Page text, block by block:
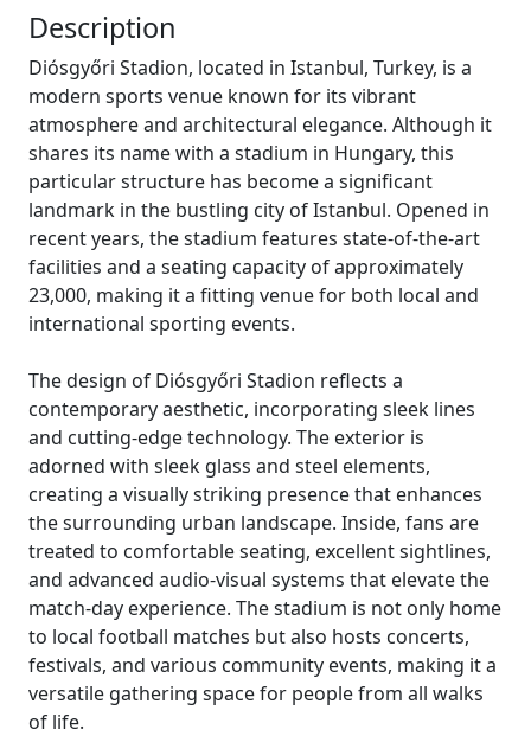
Description
Diósgyőri Stadion, located in Istanbul, Turkey, is a
modern sports venue known for its vibrant
atmosphere and architectural elegance. Although it
shares its name with a stadium in Hungary, this
particular structure has become a significant
landmark in the bustling city of Istanbul. Opened in
recent years, the stadium features state-of-the-art
facilities and a seating capacity of approximately
23,000, making it a fitting venue for both local and
international sporting events.
The design of Diósgyőri Stadion reflects a
contemporary aesthetic, incorporating sleek lines
and cutting-edge technology. The exterior is
adorned with sleek glass and steel elements,
creating a visually striking presence that enhances
the surrounding urban landscape. Inside, fans are
treated to comfortable seating, excellent sightlines,
and advanced audio-visual systems that elevate the
match-day experience. The stadium is not only home
to local football matches but also hosts concerts,
festivals, and various community events, making it a
versatile gathering space for people from all walks
of life.